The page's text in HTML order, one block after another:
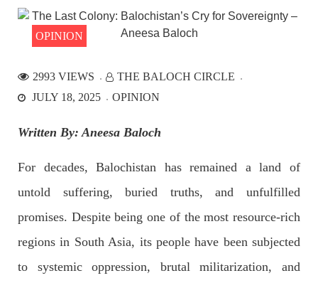
SHARE
Graphic Novel on a Baloch warrior launched on
Amazon
Baloch,” illustrating the life of the historic Baloch figure
on Amazon. Authored by Nabeel Ahmed Baloch,
OPINION
2993 VIEWS
THE BALOCH CIRCLE
JULY 18, 2025
OPINION
Written By: Aneesa Baloch
For decades, Balochistan has remained a land of
untold suffering, buried truths, and unfulfilled
promises. Despite being one of the most resource-rich
regions in South Asia, its people have been subjected
to systemic oppression, brutal militarization, and